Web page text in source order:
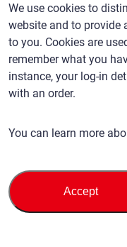
T
We use cookies to
website and to provide
to you. Cookies are
remember what you
instance, your log-in
with an order.
You can learn more
Accept